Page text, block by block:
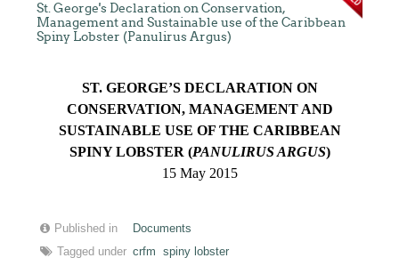
St. George's Declaration on Conservation,
Management and Sustainable use of the Caribbean
Spiny Lobster (Panulirus Argus)
ST. GEORGE’S DECLARATION ON
CONSERVATION, MANAGEMENT AND
SUSTAINABLE USE OF THE CARIBBEAN
SPINY LOBSTER (PANULIRUS ARGUS)
15 May 2015
Published in
Documents
Tagged under crfm
spiny lobster